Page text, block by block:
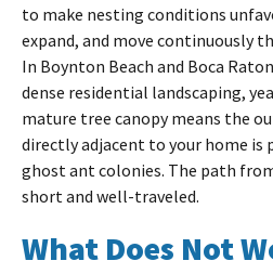
to make nesting conditions
expand, and move continuously
In Boynton Beach and Boca
dense residential landscaping,
mature tree canopy means the
directly adjacent to your home
ghost ant colonies. The path
short and well-traveled.
What Does Not